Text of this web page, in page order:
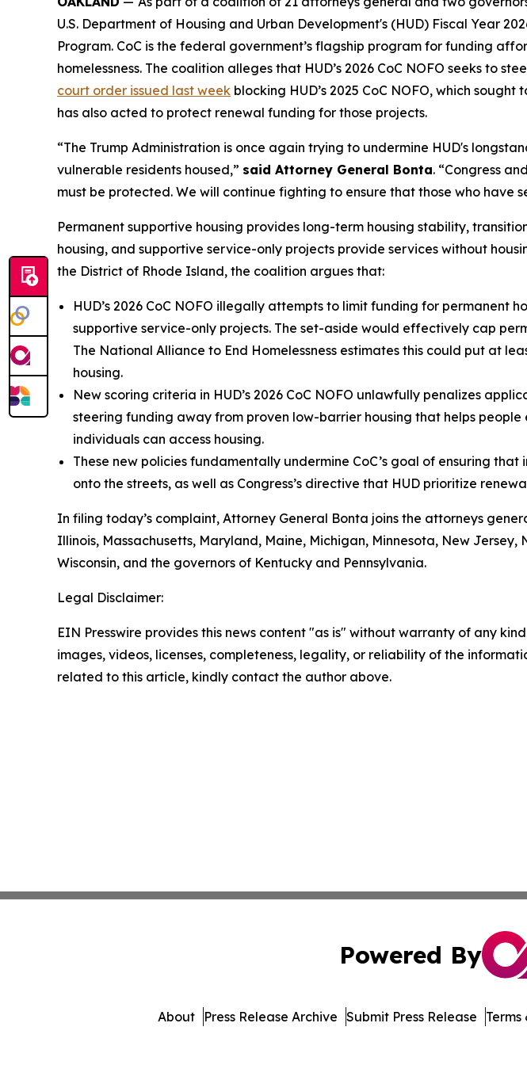
U.S. Department of Housing and Urban Development's (HUD) Fiscal Year
Program. CoC is the federal government’s flagship program for funding
homelessness. The coalition alleges that HUD’s 2026 CoC NOFO seeks to
court order issued last week blocking HUD’s 2025 CoC NOFO, which
has also acted to protect renewal funding for those projects.
“The Trump Administration is once again trying to undermine HUD's
vulnerable residents housed,” said Attorney General Bonta. “Congress
must be protected. We will continue fighting to ensure that those who have
Permanent supportive housing provides long-term housing stability,
housing, and supportive service-only projects provide services without
the District of Rhode Island, the coalition argues that:
HUD’s 2026 CoC NOFO illegally attempts to limit funding for permanent
supportive service-only projects. The set-aside would effectively cap
The National Alliance to End Homelessness estimates this could put at
housing.
New scoring criteria in HUD’s 2026 CoC NOFO unlawfully penalizes
steering funding away from proven low-barrier housing that helps
individuals can access housing.
These new policies fundamentally undermine CoC’s goal of ensuring
onto the streets, as well as Congress’s directive that HUD prioritize
In filing today’s complaint, Attorney General Bonta joins the attorneys
Illinois, Massachusetts, Maryland, Maine, Michigan, Minnesota, New
Wisconsin, and the governors of Kentucky and Pennsylvania.
Legal Disclaimer:
EIN Presswire provides this news content "as is" without warranty of any
images, videos, licenses, completeness, legality, or reliability of the
related to this article, kindly contact the author above.
Powered By
About Press Release Archive Submit Press Release Terms